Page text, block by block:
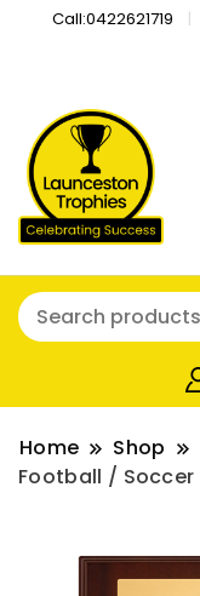
Call:0422621719
Home Shop
Football / Soccer